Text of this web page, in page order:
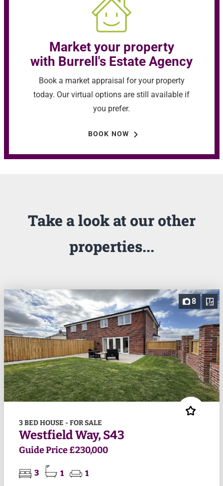
Market your property
with Burrell's Estate Agency
Book a market appraisal for your property
today. Our virtual options are still available if
you prefer.
BOOK NOW
Take a look at our other
properties...
8
3 BED HOUSE - FOR SALE
Westfield Way, S43
Guide Price £230,000
3 1
1